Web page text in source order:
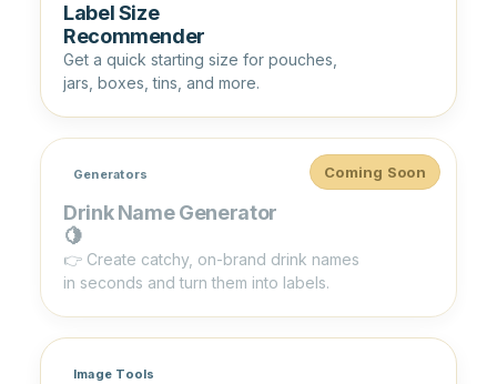
Label Size
Recommender
Get a quick starting size for pouches,
jars, boxes, tins, and more.
Generators Coming Soon
Drink Name Generator
🍋
👉 Create catchy, on-brand drink names
in seconds and turn them into labels.
Image Tools